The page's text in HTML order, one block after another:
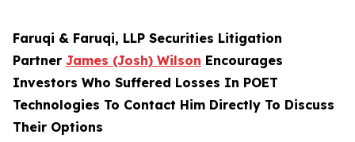
Faruqi & Faruqi, LLP Securities Litigation
Partner James (Josh) Wilson Encourages
Investors Who Suffered Losses In POET
Technologies To Contact Him Directly To Discuss
Their Options